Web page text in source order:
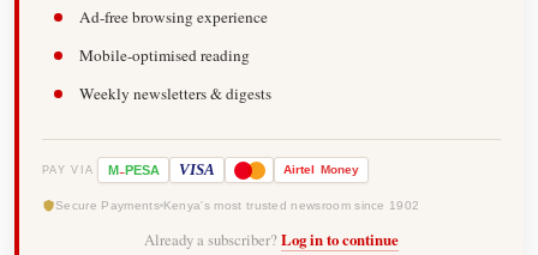
Ad-free browsing experience
Mobile-optimised reading
Weekly newsletters & digests
PAY VIA M-PESA VISA Airtel Money
Secure Payments Kenya's most trusted newsroom since 1902
Already a subscriber? Log in to continue